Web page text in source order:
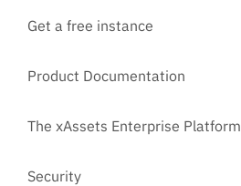
Get a free instance
Product Documentation
The xAssets Enterprise Platform
Security